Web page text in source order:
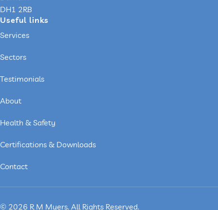
DH1 2RB
Useful links
Services
Sectors
Testimonials
About
Health & Safety
Certifications & Downloads
Contact
© 2026 R M Myers. All Rights Reserved.